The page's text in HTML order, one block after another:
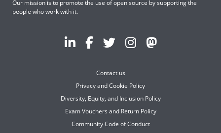
Our mission is to promote the use of open source by supporting the
people who work with it.
Contact us
Privacy and Cookie Policy
Diversity, Equity, and Inclusion Policy
Exam Vouchers and Return Policy
Community Code of Conduct